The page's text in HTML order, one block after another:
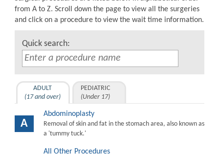
from A to Z. Scroll down the page to view all the surgeries
and click on a procedure to view the wait time information.
Quick search:
ADULT
(17 and over)
PEDIATRIC
(Under 17)
A
Abdominoplasty
Removal of skin and fat in the stomach area, also known as
a 'tummy tuck.'
All Other Procedures